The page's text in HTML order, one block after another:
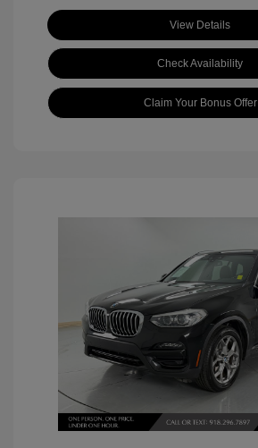
View Details
Check Availability
Claim Your Bonus Offer